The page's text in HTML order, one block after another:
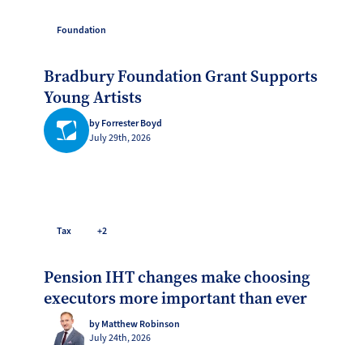
Foundation
Bradbury Foundation Grant Supports
Young Artists
by Forrester Boyd
July 29th, 2026
Tax +2
Pension IHT changes make choosing
executors more important than ever
by Matthew Robinson
July 24th, 2026